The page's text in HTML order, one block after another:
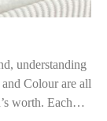
understanding
Colour are all
worth. Each…